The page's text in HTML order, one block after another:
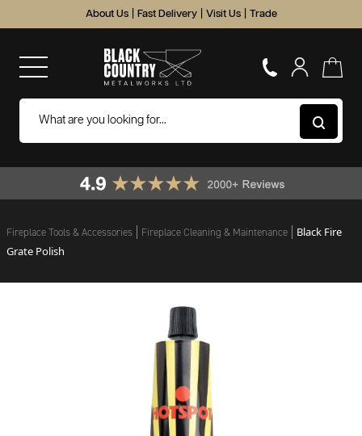
About Us Fast Delivery Visit Us Trade
Fireplace Tools & Accessories Fireplace Cleaning & Maintenance
Black Fire
Grate Polish